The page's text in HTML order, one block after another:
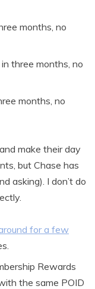
months, no
three months, no
months, no
make their day
but Chase has
asking). I don’t do
for a few
Rewards
the same POID